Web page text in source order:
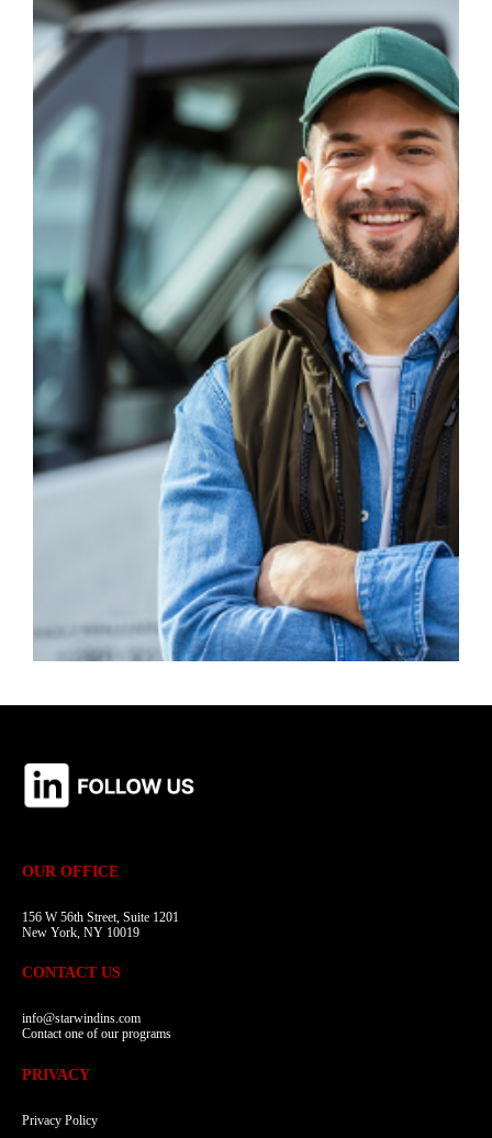
OUR OFFICE
156 W 56th Street, Suite 1201
New York, NY 10019
CONTACT US
info@starwindins.com
Contact one of our programs
PRIVACY
Privacy Policy